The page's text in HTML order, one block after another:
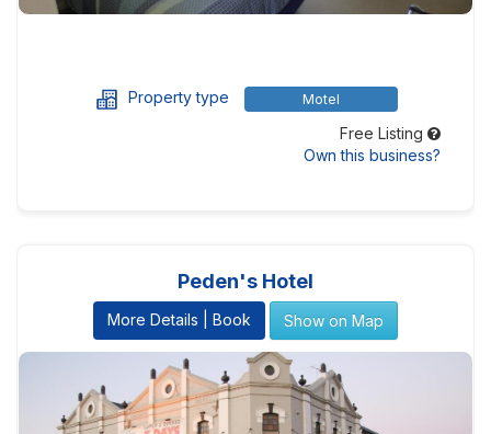
Property type Motel
Free Listing
Own this business?
Peden's Hotel
More Details | Book Show on Map